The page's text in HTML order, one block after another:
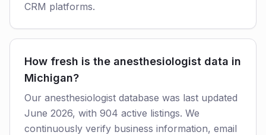
CRM platforms.
How fresh is the anesthesiologist data in
Michigan?
Our anesthesiologist database was last updated
June 2026, with 904 active listings. We
continuously verify business information, email